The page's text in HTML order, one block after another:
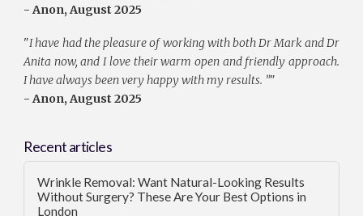
- Anon, August 2025
"I have had the pleasure of working with both Dr Mark and Dr
Anita now, and I love their warm open and friendly approach.
I have always been very happy with my results. ”"
- Anon, August 2025
Recent articles
Wrinkle Removal: Want Natural-Looking Results
Without Surgery? These Are Your Best Options in
London